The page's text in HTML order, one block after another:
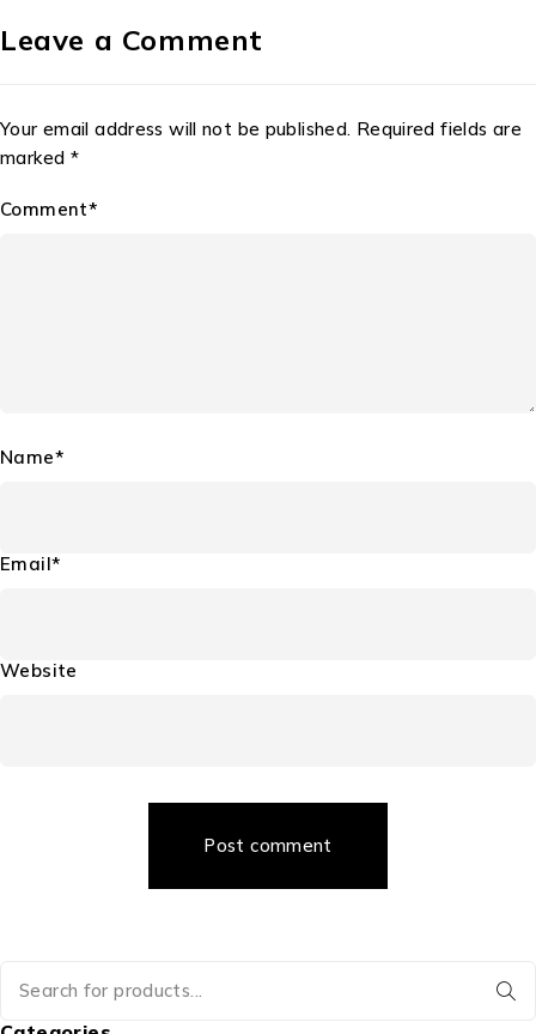
Leave a Comment
Your email address will not be published. Required fields are
marked *
Comment*
Name*
Email*
Website
Post comment